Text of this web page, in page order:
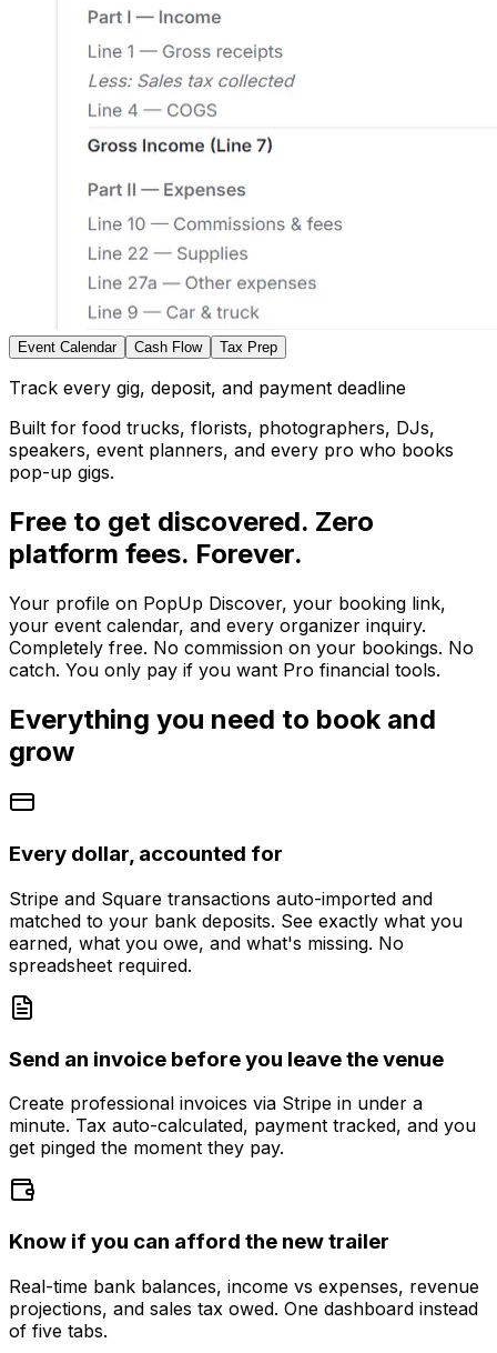
Event Calendar Cash Flow Tax Prep
Track every gig, deposit, and payment deadline
Built for food trucks, florists, photographers, DJs,
speakers, event planners, and every pro who books
pop-up gigs.
Free to get discovered. Zero
platform fees. Forever.
Your profile on PopUp Discover, your booking link,
your event calendar, and every organizer inquiry.
Completely free. No commission on your bookings. No
catch. You only pay if you want Pro financial tools.
Everything you need to book and
grow
Every dollar, accounted for
Stripe and Square transactions auto-imported and
matched to your bank deposits. See exactly what you
earned, what you owe, and what's missing. No
spreadsheet required.
Send an invoice before you leave the venue
Create professional invoices via Stripe in under a
minute. Tax auto-calculated, payment tracked, and you
get pinged the moment they pay.
Know if you can afford the new trailer
Real-time bank balances, income vs expenses, revenue
projections, and sales tax owed. One dashboard instead
of five tabs.